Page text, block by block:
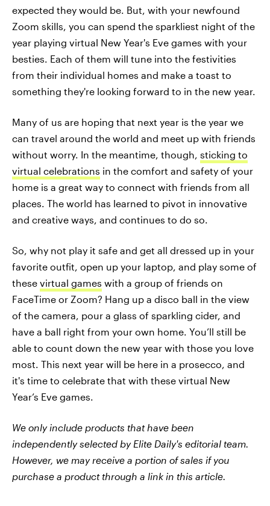
expected they would be. But, with your newfound
Zoom skills, you can spend the sparkliest night of the
year playing virtual New Year's Eve games with your
besties. Each of them will tune into the festivities
from their individual homes and make a toast to
something they're looking forward to in the new year.
Many of us are hoping that next year is the year we
can travel around the world and meet up with friends
without worry. In the meantime, though, sticking to
virtual celebrations in the comfort and safety of your
home is a great way to connect with friends from all
places. The world has learned to pivot in innovative
and creative ways, and continues to do so.
So, why not play it safe and get all dressed up in your
favorite outfit, open up your laptop, and play some of
these virtual games with a group of friends on
FaceTime or Zoom? Hang up a disco ball in the view
of the camera, pour a glass of sparkling cider, and
have a ball right from your own home. You’ll still be
able to count down the new year with those you love
most. This next year will be here in a prosecco, and
it's time to celebrate that with these virtual New
Year’s Eve games.
We only include products that have been
independently selected by Elite Daily's editorial team.
However, we may receive a portion of sales if you
purchase a product through a link in this article.